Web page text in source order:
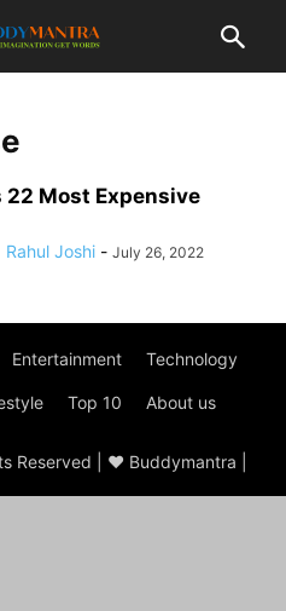
22 Most Expensive
Rahul Joshi - July 26, 2022
Entertainment Technology
Top 10 About us
Reserved | ♥ Buddymantra |